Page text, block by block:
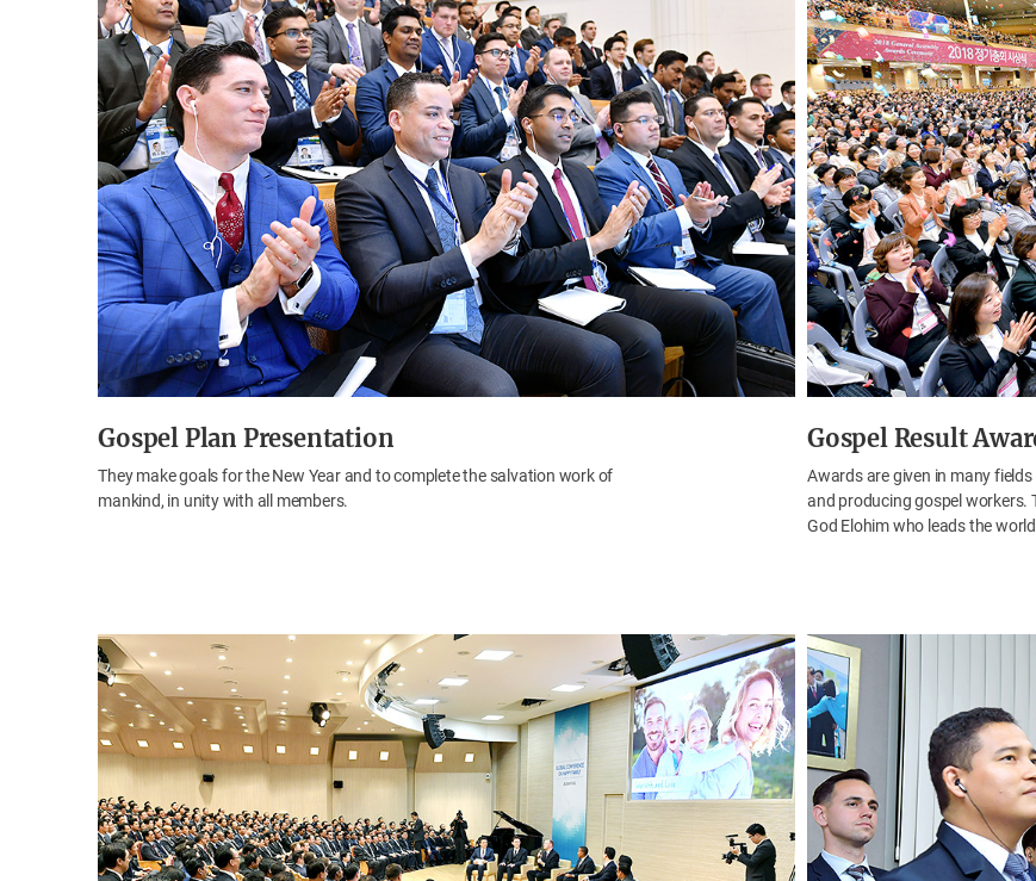
Gospel Plan Presentation
They make goals for the New Year and to complete the salvation work of
mankind, in unity with all members.
Gospel Result
Awards are given in many
and producing gospel workers.
God Elohim who leads the